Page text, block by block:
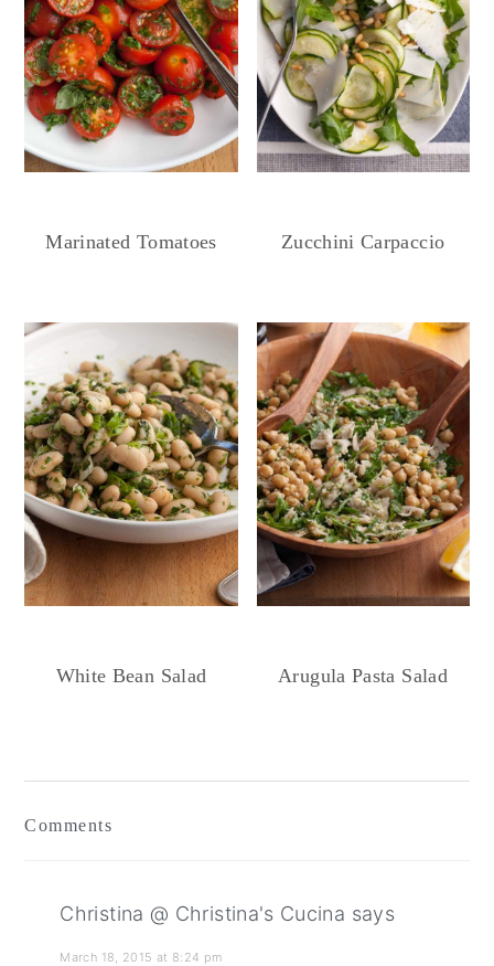
Marinated Tomatoes Zucchini Carpaccio
White Bean Salad Arugula Pasta Salad
Interactions
Comments
Christina @ Christina's Cucina says
March 18, 2015 at 8:24 pm